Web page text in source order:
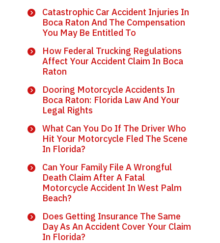
Catastrophic Car Accident Injuries In
Boca Raton And The Compensation
You May Be Entitled To
How Federal Trucking Regulations
Affect Your Accident Claim In Boca
Raton
Dooring Motorcycle Accidents In
Boca Raton: Florida Law And Your
Legal Rights
What Can You Do If The Driver Who
Hit Your Motorcycle Fled The Scene
In Florida?
Can Your Family File A Wrongful
Death Claim After A Fatal
Motorcycle Accident In West Palm
Beach?
Does Getting Insurance The Same
Day As An Accident Cover Your Claim
In Florida?